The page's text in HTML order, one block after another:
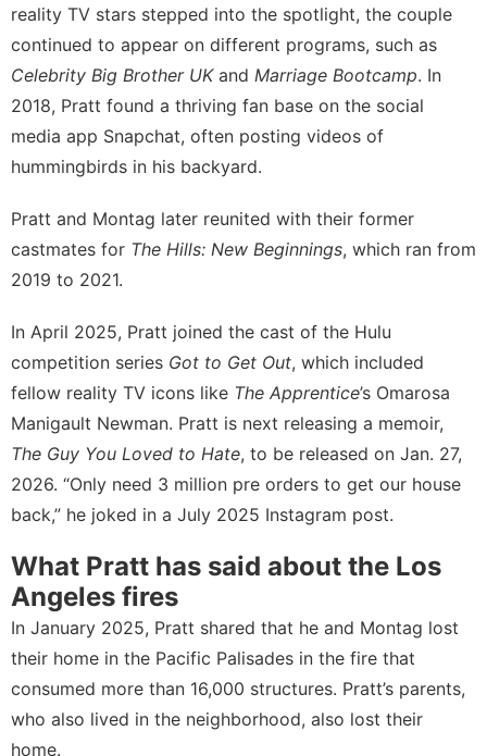
reality TV stars stepped into the spotlight, the couple
continued to appear on different programs, such as
Celebrity Big Brother UKand Marriage Bootcamp. In
2018, Pratt found a thriving fan base on the social
media app Snapchat, often posting videos of
hummingbirds in his backyard.
Pratt and Montag later reunited with their former
castmates for The Hills: New Beginnings, which ran from
2019 to 2021.
In April 2025, Pratt joined the cast of the Hulu
competition series Got to Get Out, which included
fellow reality TV icons like The Apprentice’s Omarosa
Manigault Newman. Pratt is next releasing a memoir,
The Guy You Loved to Hate, to be released on Jan. 27,
2026. “Only need 3 million pre orders to get our house
back,” he joked in a July 2025 Instagram post.
What Pratt has said about the Los
Angeles fires
In January 2025, Pratt shared that he and Montag lost
their home in the Pacific Palisades in the fire that
consumed more than 16,000 structures. Pratt’s parents,
who also lived in the neighborhood, also lost their
home.